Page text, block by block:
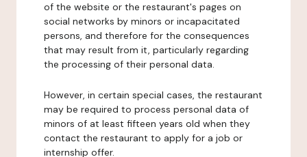
of the website or the restaurant's pages on
social networks by minors or incapacitated
persons, and therefore for the consequences
that may result from it, particularly regarding
the processing of their personal data.
However, in certain special cases, the restaurant
may be required to process personal data of
minors of at least fifteen years old when they
contact the restaurant to apply for a job or
internship offer.